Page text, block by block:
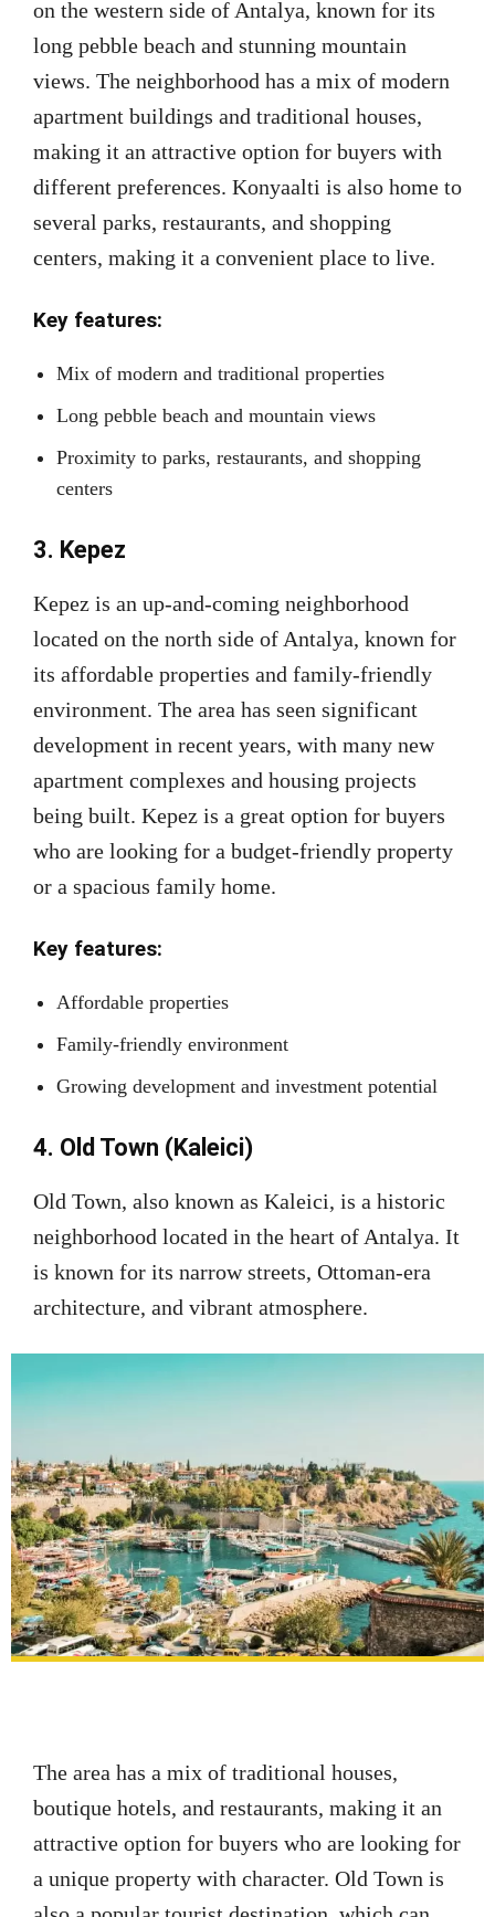
on the western side of Antalya, known for its
long pebble beach and stunning mountain
views. The neighborhood has a mix of modern
apartment buildings and traditional houses,
making it an attractive option for buyers with
different preferences. Konyaalti is also home to
several parks, restaurants, and shopping
centers, making it a convenient place to live.
Key features:
Mix of modern and traditional properties
Long pebble beach and mountain views
Proximity to parks, restaurants, and shopping
centers
3. Kepez
Kepez is an up-and-coming neighborhood
located on the north side of Antalya, known for
its affordable properties and family-friendly
environment. The area has seen significant
development in recent years, with many new
apartment complexes and housing projects
being built. Kepez is a great option for buyers
who are looking for a budget-friendly property
or a spacious family home.
Key features:
Affordable properties
Family-friendly environment
Growing development and investment potential
4. Old Town (Kaleici)
Old Town, also known as Kaleici, is a historic
neighborhood located in the heart of Antalya. It
is known for its narrow streets, Ottoman-era
architecture, and vibrant atmosphere.
The area has a mix of traditional houses,
boutique hotels, and restaurants, making it an
attractive option for buyers who are looking for
a unique property with character. Old Town is